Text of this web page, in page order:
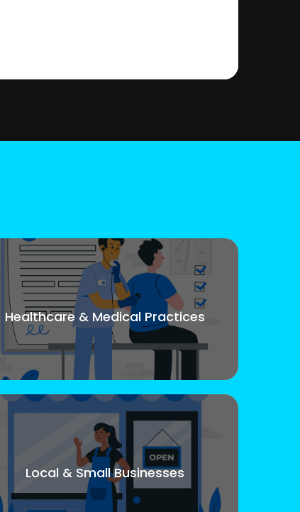
Healthcare & Medical Practices
Local & Small Businesses